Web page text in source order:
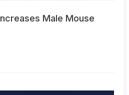
Male Mouse